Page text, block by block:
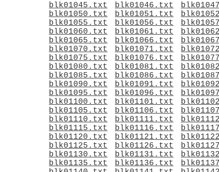
blk01045.txt
blk01046.txt
blk01050.txt
blk01051.txt
blk01055.txt
blk01056.txt
blk01060.txt
blk01061.txt
blk01065.txt
blk01066.txt
blk01070.txt
blk01071.txt
blk01075.txt
blk01076.txt
blk01080.txt
blk01081.txt
blk01085.txt
blk01086.txt
blk01090.txt
blk01091.txt
blk01095.txt
blk01096.txt
blk01100.txt
blk01101.txt
blk01105.txt
blk01106.txt
blk01110.txt
blk01111.txt
blk01115.txt
blk01116.txt
blk01120.txt
blk01121.txt
blk01125.txt
blk01126.txt
blk01130.txt
blk01131.txt
blk01135.txt
blk01136.txt